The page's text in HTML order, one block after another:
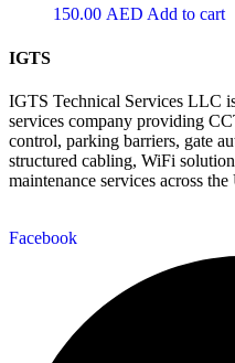
150.00 AED Add to cart
IGTS
IGTS Technical Services LLC
services company providing
control, parking barriers, gate
structured cabling, WiFi
maintenance services across
Facebook